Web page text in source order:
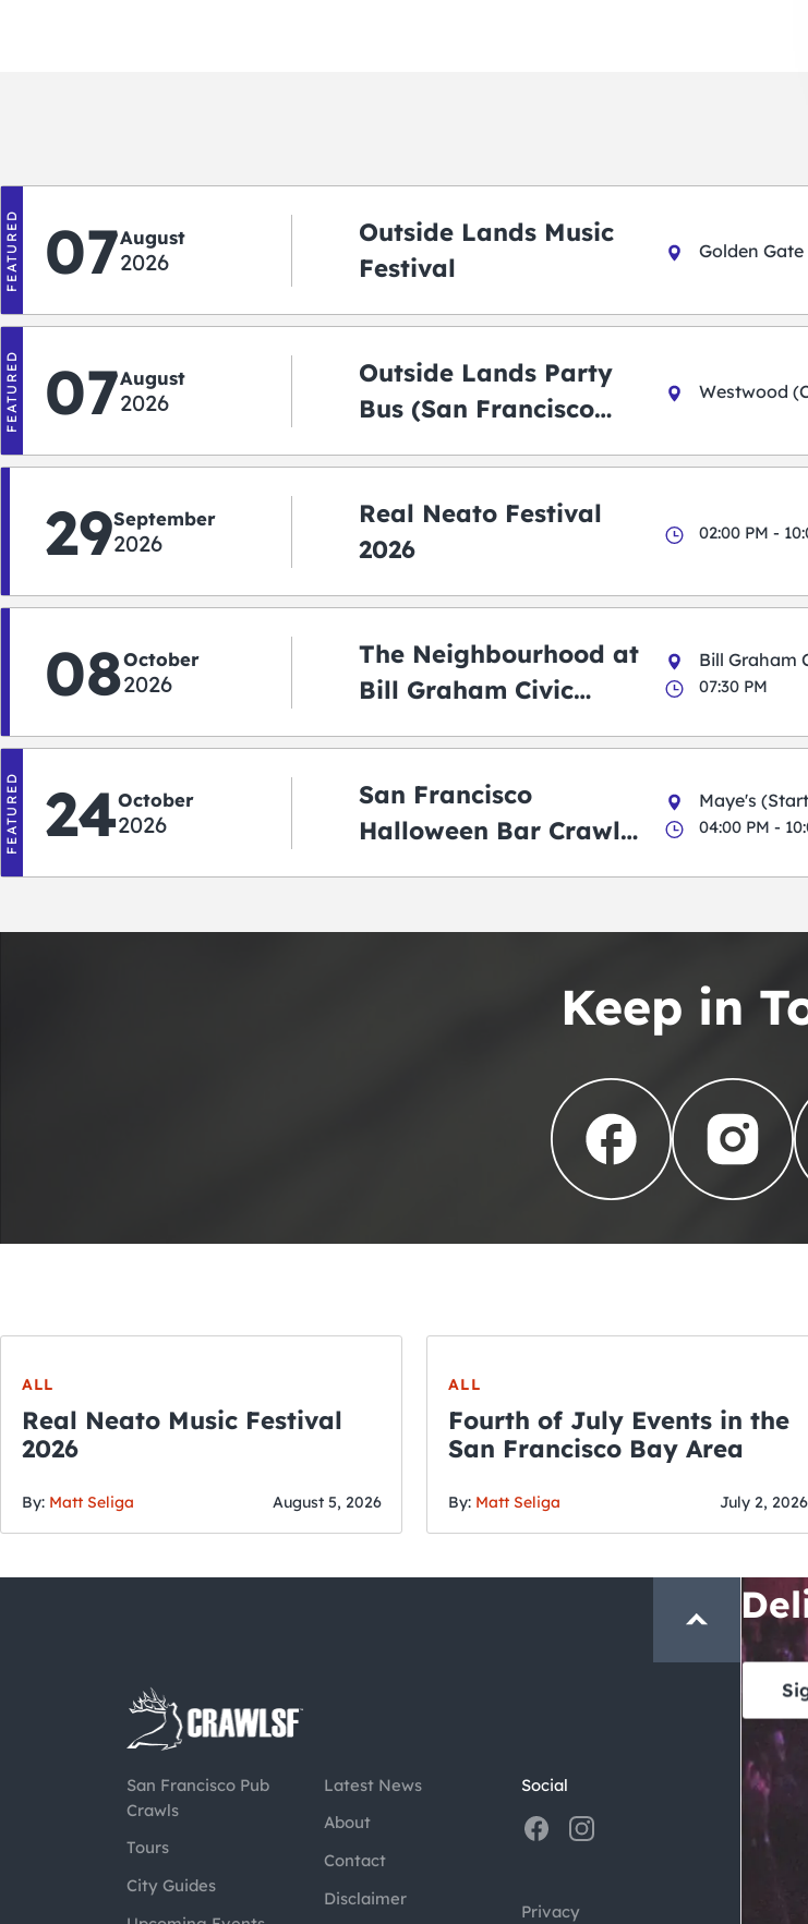
FEATURED 07August
2026
Outside Lands Music
Festival
Golden Gate
FEATURED 07August
2026
Outside Lands Party
Bus (San Francisco
Westwood
29September
2026
Real Neato Festival
2026
02:00 PM -
08October
2026
The Neighbourhood at
Bill Graham Civic
Bill Graham
07:30 PM
FEATURED 24October
2026
San Francisco
Halloween Bar Crawl
Maye's
04:00 PM -
Keep in
ALL
Real Neato Music Festival
2026
By: Matt Seliga August 5, 2026
ALL
Fourth of July Events in the
San Francisco Bay Area
By: Matt Seliga July 2, 2026
San Francisco Pub
Crawls
Tours
City Guides
Latest News
About
Contact
Disclaimer
Social
Privacy